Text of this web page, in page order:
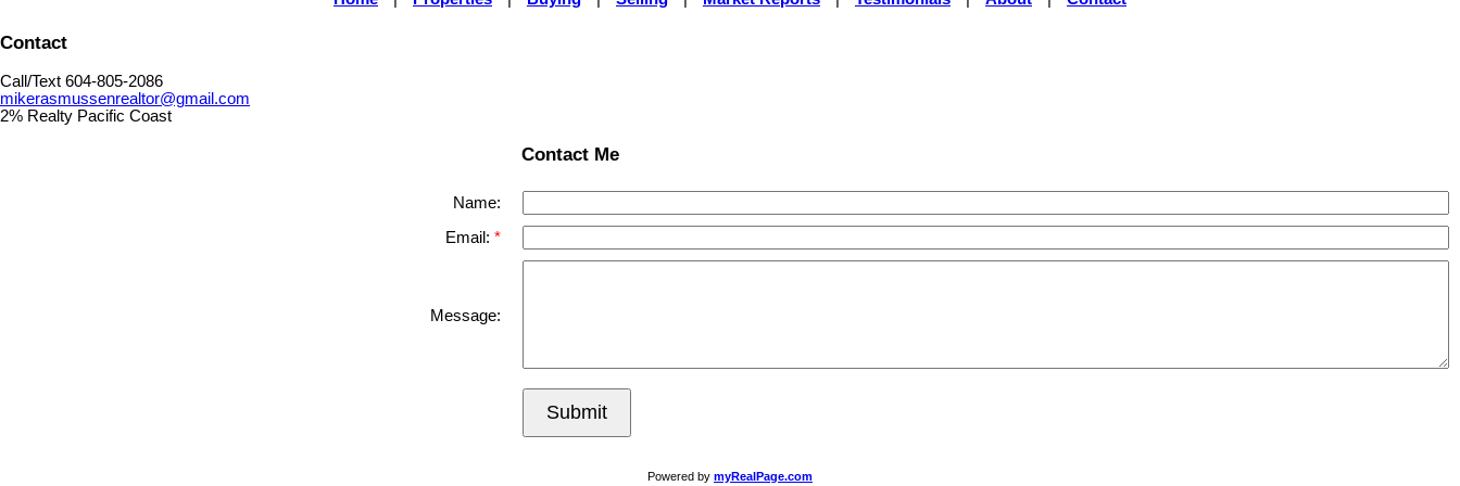
Contact
Call/Text 604-805-2086
mikerasmussenrealtor@gmail.com
2% Realty Pacific Coast
Contact Me
Name:
Email:
Message:
Submit
Powered by myRealPage.com